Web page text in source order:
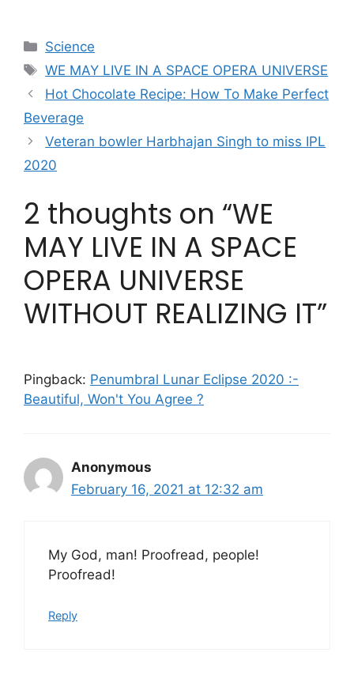
Categories
Science
Tags
WE MAY LIVE IN A SPACE OPERA UNIVERSE
Hot Chocolate Recipe: How To Make Perfect
Beverage
Veteran bowler Harbhajan Singh to miss IPL
2020
2 thoughts on “WE
MAY LIVE IN A SPACE
OPERA UNIVERSE
WITHOUT REALIZING IT”
Pingback: Penumbral Lunar Eclipse 2020 :-
Beautiful, Won't You Agree ?
Anonymous
February 16, 2021 at 12:32 am
My God, man! Proofread, people!
Proofread!
Reply